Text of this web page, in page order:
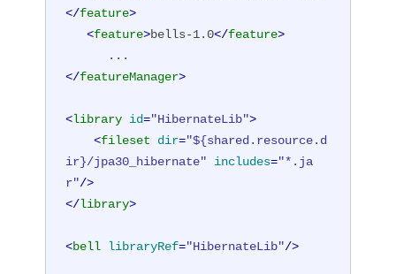
</feature>
<feature>bells-1.0</feature>
</featureManager>
<library id="HibernateLib">
<fileset dir="${shared.resource.d
ir}/jpa30_hibernate"
includes="*.ja
r"/>
</library>
<bell libraryRef="HibernateLib"/>